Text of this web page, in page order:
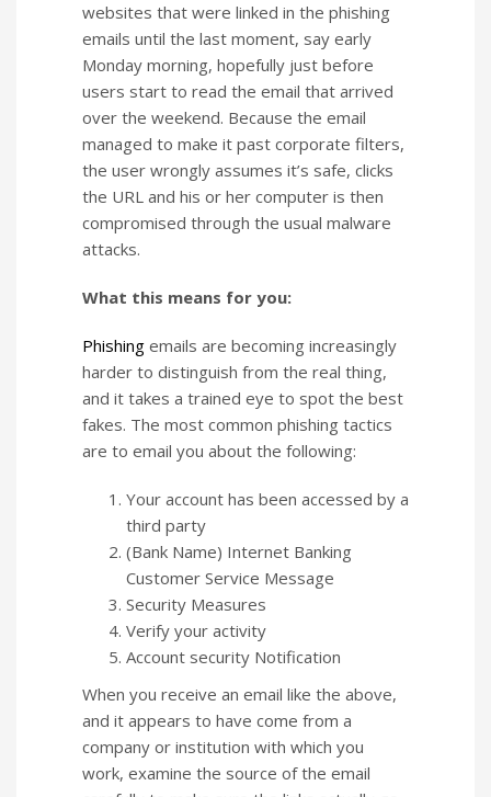
websites that were linked in the phishing
emails until the last moment, say early
Monday morning, hopefully just before
users start to read the email that arrived
over the weekend. Because the email
managed to make it past corporate filters,
the user wrongly assumes it’s safe, clicks
the URL and his or her computer is then
compromised through the usual malware
attacks.
What this means for you:
Phishing emails are becoming increasingly
harder to distinguish from the real thing,
and it takes a trained eye to spot the best
fakes. The most common phishing tactics
are to email you about the following:
Your account has been accessed by a
third party
(Bank Name) Internet Banking
Customer Service Message
Security Measures
Verify your activity
Account security Notification
When you receive an email like the above,
and it appears to have come from a
company or institution with which you
work, examine the source of the email